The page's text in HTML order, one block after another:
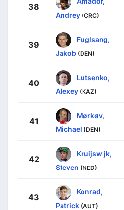
38
Andrey (CRC)
39
Fuglsang,
Jakob (DEN)
40
Lutsenko,
Alexey (KAZ)
41
Mørkøv,
Michael (DEN)
42
Kruijswijk,
Steven (NED)
43
Konrad,
Patrick (AUT)